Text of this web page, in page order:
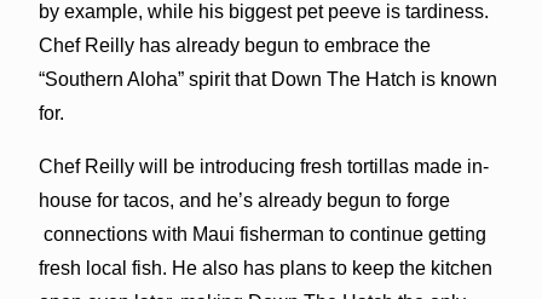
by example, while his biggest pet peeve is tardiness.
Chef Reilly has already begun to embrace the
“Southern Aloha” spirit that Down The Hatch is known
for.
Chef Reilly will be introducing fresh tortillas made in-
house for tacos, and he’s already begun to forge
connections with Maui fisherman to continue getting
fresh local fish. He also has plans to keep the kitchen